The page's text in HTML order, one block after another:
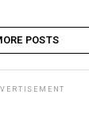
POSTS